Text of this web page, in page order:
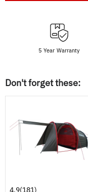
5 Year Warranty
Don't forget these:
4.9(181)